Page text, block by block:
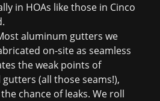
in HOAs like those in Cinco
aluminum gutters we
on-site as seamless
the weak points of
(all those seams!),
chance of leaks. We roll